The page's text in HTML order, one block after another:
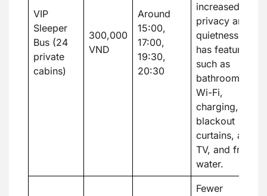
VIP
Sleeper
Bus (24
private
cabins)
300,000
VND
Around
15:00,
17:00,
19:30,
20:30
increased
privacy and
quietness. It
has features
such as
bathrooms,
Wi-Fi,
charging,
blackout
curtains, a
TV, and free
water.
Fewer